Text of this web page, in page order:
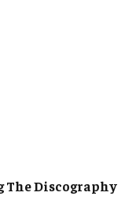
The Discography